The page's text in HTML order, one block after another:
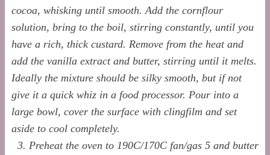
cocoa, whisking until smooth. Add the cornflour
solution, bring to the boil, stirring constantly, until you
have a rich, thick custard. Remove from the heat and
add the vanilla extract and butter, stirring until it melts.
Ideally the mixture should be silky smooth, but if not
give it a quick whiz in a food processor. Pour into a
large bowl, cover the surface with clingfilm and set
aside to cool completely.
3. Preheat the oven to 190C/170C fan/gas 5 and butter